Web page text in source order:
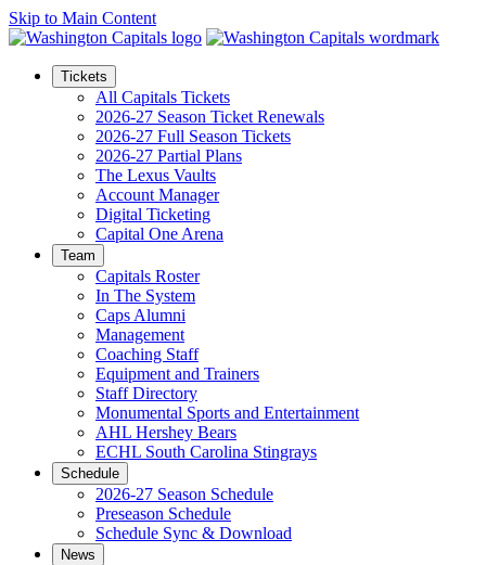
Skip to Main Content
Tickets
All Capitals Tickets
2026-27 Season Ticket Renewals
2026-27 Full Season Tickets
2026-27 Partial Plans
The Lexus Vaults
Account Manager
Digital Ticketing
Capital One Arena
Team
Capitals Roster
In The System
Caps Alumni
Management
Coaching Staff
Equipment and Trainers
Staff Directory
Monumental Sports and Entertainment
AHL Hershey Bears
ECHL South Carolina Stingrays
Schedule
2026-27 Season Schedule
Preseason Schedule
Schedule Sync & Download
News